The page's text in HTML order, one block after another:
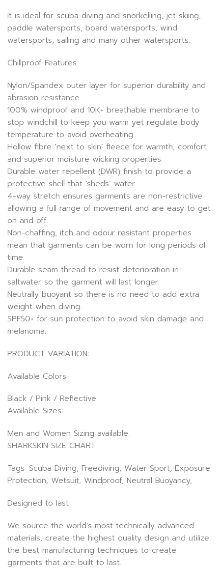
It is ideal for scuba diving and snorkelling, jet skiing,
paddle watersports, board watersports, wind
watersports, sailing and many other watersports.
Chillproof Features
Nylon/Spandex outer layer for superior durability and
abrasion resistance.
100% windproof and 10K+ breathable membrane to
stop windchill to keep you warm yet regulate body
temperature to avoid overheating.
Hollow fibre ‘next to skin’ fleece for warmth, comfort
and superior moisture wicking properties.
Durable water repellent (DWR) finish to provide a
protective shell that ‘sheds’ water.
4-way stretch ensures garments are non-restrictive
allowing a full range of movement and are easy to get
on and off.
Non-chaffing, itch and odour resistant properties
mean that garments can be worn for long periods of
time.
Durable seam thread to resist deterioration in
saltwater so the garment will last longer.
Neutrally buoyant so there is no need to add extra
weight when diving.
SPF50+ for sun protection to avoid skin damage and
melanoma.
PRODUCT VARIATION:
Available Colors:
Black / Pink / Reflective
Available Sizes:
Men and Women Sizing available.
SHARKSKIN SIZE CHART
Tags: Scuba Diving, Freediving, Water Sport, Exposure
Protection, Wetsuit, Windproof, Neutral Buoyancy,
Designed to last
We source the world’s most technically advanced
materials, create the highest quality design and utilize
the best manufacturing techniques to create
garments that are built to last.